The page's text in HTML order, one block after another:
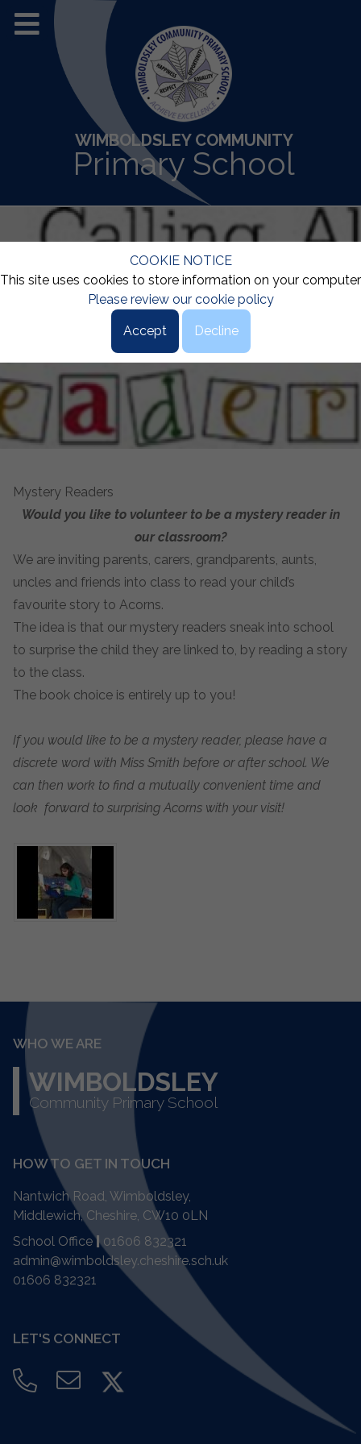
COOKIE NOTICE
This site uses cookies to store information on your computer
Please review our cookie policy
Accept Decline
WIMBOLDSLEY COMMUNITY
Primary School
Mystery Readers
Would you like to volunteer to be a mystery reader in
our classroom?
We are inviting parents, carers, grandparents, aunts,
uncles and friends into class to read your child’s
favourite story to Acorns.
The idea is that our mystery readers sneak into school
to surprise the child they are linked to, by reading a story
to the class.
The book choice is entirely up to you!
If you would like to be a mystery reader, please have a
discrete word with Miss Smith before or after school. We
can then work to find a mutually convenient time and
look forward to surprising Acorns with your visit!
WHO WE ARE
WIMBOLDSLEY
Community Primary School
HOW TO GET IN TOUCH
Nantwich Road, Wimboldsley,
Middlewich, Cheshire, CW10 0LN
School Office| 01606 832321
admin@wimboldsley.cheshire.sch.uk
01606 832321
LET'S CONNECT